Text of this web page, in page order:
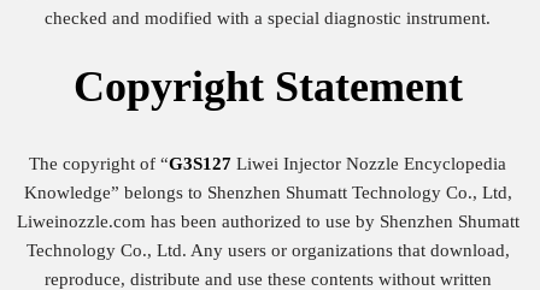
checked and modified with a special diagnostic instrument.
Copyright Statement
The copyright of “G3S127 Liwei Injector Nozzle Encyclopedia
Knowledge” belongs to Shenzhen Shumatt Technology Co., Ltd,
Liweinozzle.com has been authorized to use by Shenzhen Shumatt
Technology Co., Ltd. Any users or organizations that download,
reproduce, distribute and use these contents without written